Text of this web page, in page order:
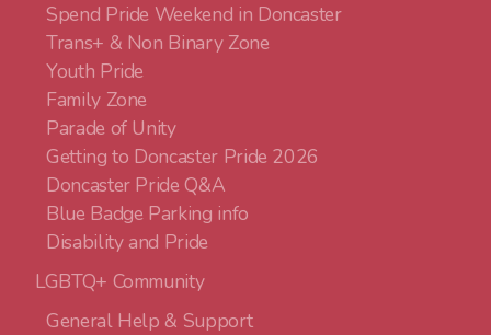
Spend Pride Weekend in Doncaster
Trans+ & Non Binary Zone
Youth Pride
Family Zone
Parade of Unity
Getting to Doncaster Pride 2026
Doncaster Pride Q&A
Blue Badge Parking info
Disability and Pride
LGBTQ+ Community
General Help & Support